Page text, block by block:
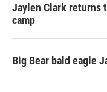
Jaylen Clark returns
camp
Big Bear bald eagle